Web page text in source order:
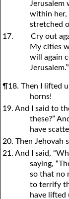
Jerusalem
within her,
stretched
17.
Cry out
My cities
will again
Jerusalem.’”
¶18. Then I lifted
horns!
19. And I said to
these?”
have
20. Then Jehovah
21. And I said,
saying,
so that no
to terrify
have lifted